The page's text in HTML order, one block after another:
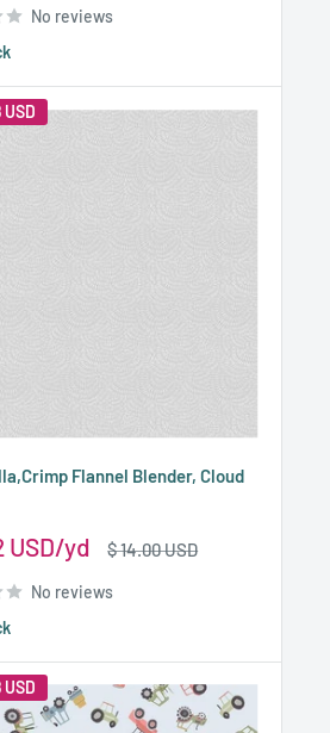
No reviews
Flannel Blender, Cloud
USD
Regular
$ 14.00 USD
No reviews